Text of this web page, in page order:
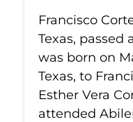
Francisco
Texas, passed
was born on
Texas, to
Esther Vera
attended